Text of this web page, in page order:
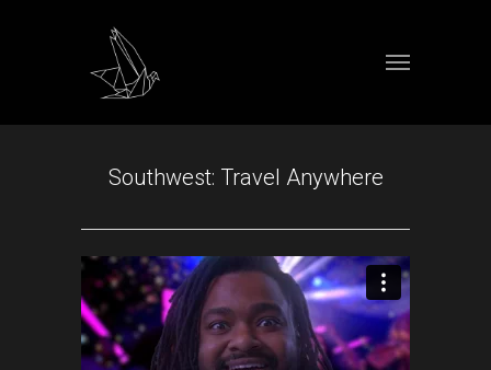
Southwest: Travel Anywhere